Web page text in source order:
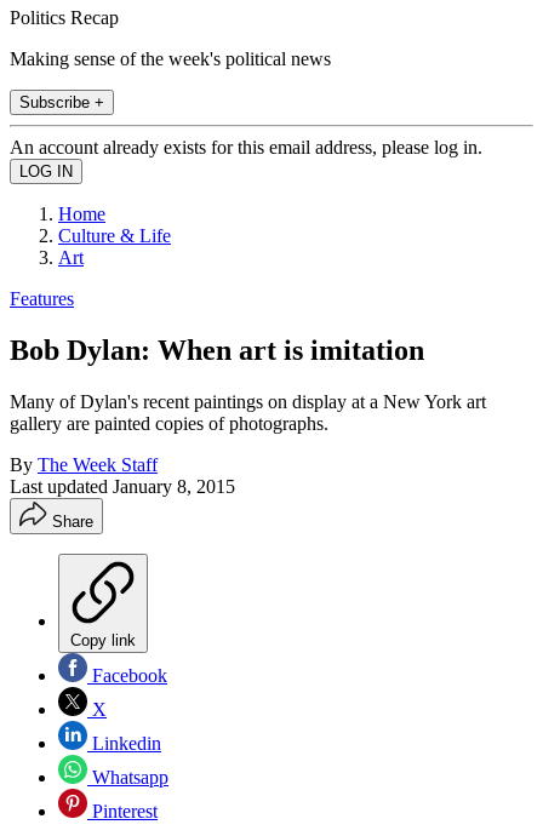
Politics Recap
Making sense of the week's political news
Subscribe +
An account already exists for this email address, please log in.
Home
Culture & Life
Art
Features
Bob Dylan: When art is imitation
Many of Dylan's recent paintings on display at a New York art
gallery are painted copies of photographs.
By The Week Staff
Last updated January 8, 2015
Share
Copy link
Facebook
X
Linkedin
Whatsapp
Pinterest